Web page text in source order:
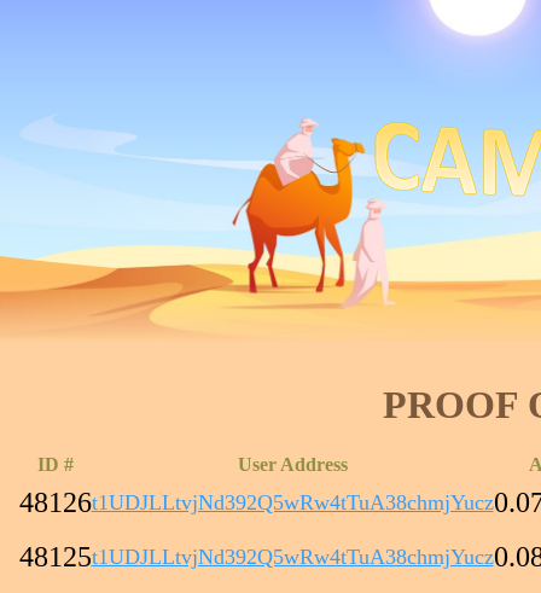
PROOF
ID # User Address
48126t1UDJLLtvjNd392Q5wRw4tTuA38chmjYucz
48125t1UDJLLtvjNd392Q5wRw4tTuA38chmjYucz